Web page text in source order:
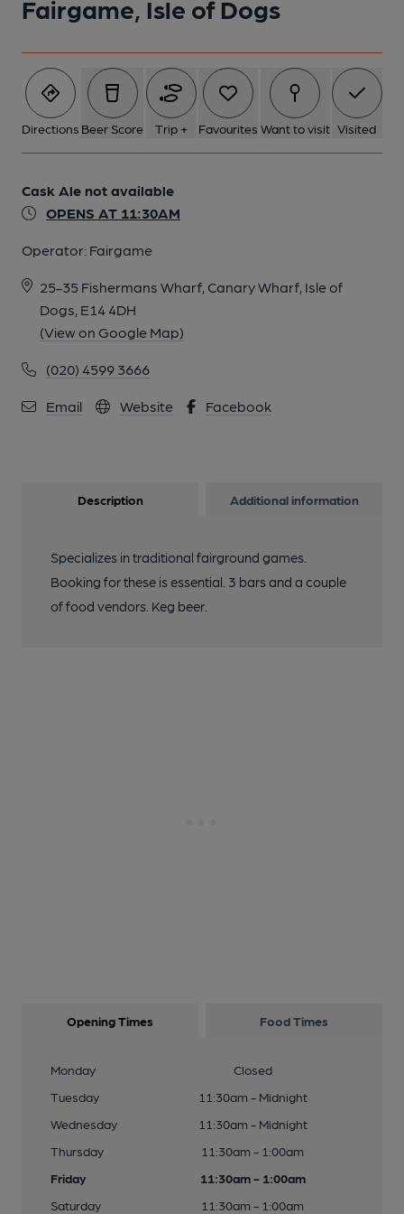
Fairgame, Isle of Dogs
Directions Beer Score Trip + Favourites Want to visit Visited
Cask Ale not available
OPENS AT 11:30AM
Operator: Fairgame
25-35 Fishermans Wharf, Canary Wharf, Isle of
Dogs, E14 4DH
(View on Google Map)
(020) 4599 3666
Email Website Facebook
Description Additional information
Specializes in traditional fairground games.
Booking for these is essential. 3 bars and a couple
of food vendors. Keg beer.
Opening Times Food Times
Monday
Closed
Tuesday
11:30am - Midnight
Wednesday
11:30am - Midnight
Thursday
11:30am - 1:00am
Friday
11:30am - 1:00am
Saturday
11:30am - 1:00am